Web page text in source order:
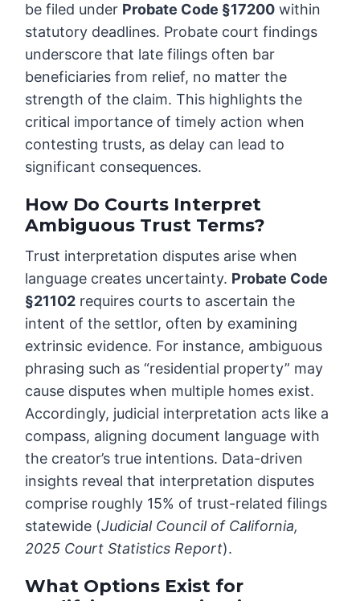
be filed under Probate Code §17200 within
statutory deadlines. Probate court findings
underscore that late filings often bar
beneficiaries from relief, no matter the
strength of the claim. This highlights the
critical importance of timely action when
contesting trusts, as delay can lead to
significant consequences.
How Do Courts Interpret
Ambiguous Trust Terms?
Trust interpretation disputes arise when
language creates uncertainty. Probate Code
§21102 requires courts to ascertain the
intent of the settlor, often by examining
extrinsic evidence. For instance, ambiguous
phrasing such as “residential property” may
cause disputes when multiple homes exist.
Accordingly, judicial interpretation acts like a
compass, aligning document language with
the creator’s true intentions. Data-driven
insights reveal that interpretation disputes
comprise roughly 15% of trust-related filings
statewide (Judicial Council of California,
2025 Court Statistics Report).
What Options Exist for